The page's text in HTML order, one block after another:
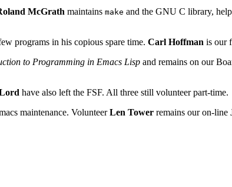
McGrath maintains make and the GNU C library,
programs in his copious spare time. Carl Hoffman is our
to Programming in Emacs Lisp and remains on our
have also left the FSF. All three still volunteer part-time.
maintenance. VolunteerLen Tower remains our on-